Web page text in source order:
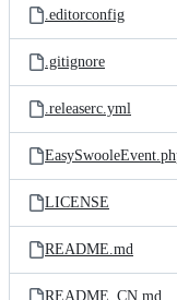
.editorconfig
.gitignore
.releaserc.yml
LICENSE
README.md
README_CN.md